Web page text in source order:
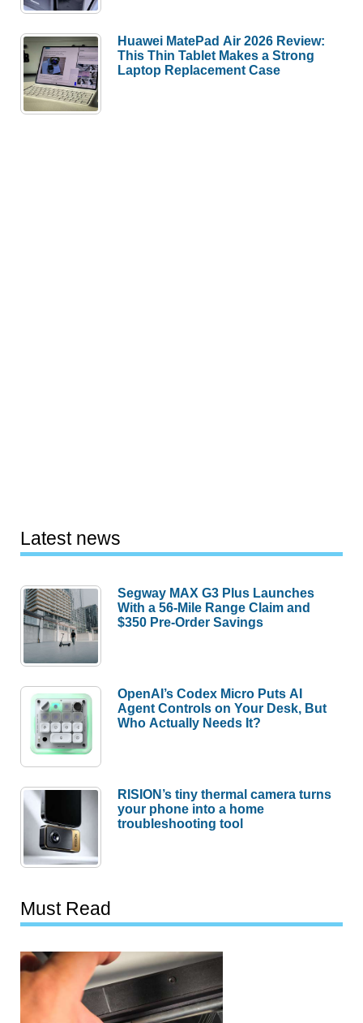
Huawei MatePad Air 2026 Review:
This Thin Tablet Makes a Strong
Laptop Replacement Case
Latest news
Segway MAX G3 Plus Launches
With a 56-Mile Range Claim and
$350 Pre-Order Savings
OpenAI’s Codex Micro Puts AI
Agent Controls on Your Desk, But
Who Actually Needs It?
RISION’s tiny thermal camera turns
your phone into a home
troubleshooting tool
Must Read